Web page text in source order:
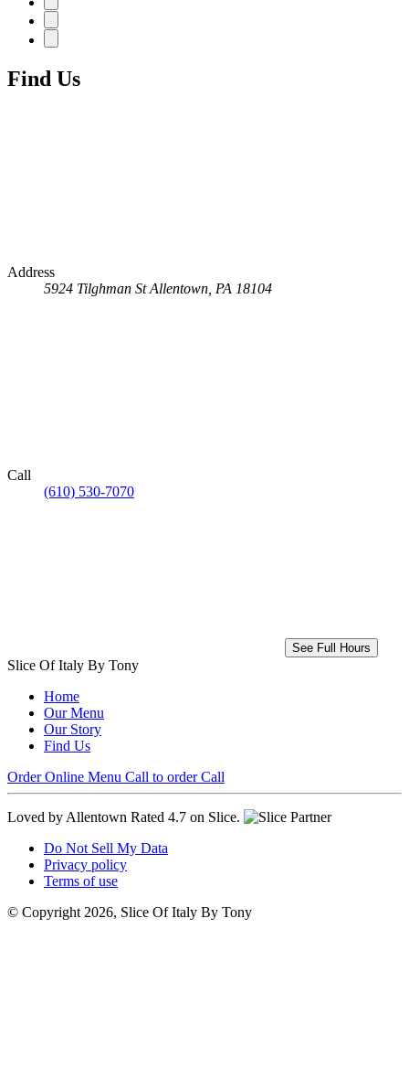
Find Us
Address
5924 Tilghman St Allentown, PA 18104
Call
(610) 530-7070
See Full Hours
Slice Of Italy By Tony
Home
Our Menu
Our Story
Find Us
Order Online Menu Call to order Call
Loved by Allentown Rated 4.7 on Slice.
Do Not Sell My Data
Privacy policy
Terms of use
© Copyright 2026, Slice Of Italy By Tony